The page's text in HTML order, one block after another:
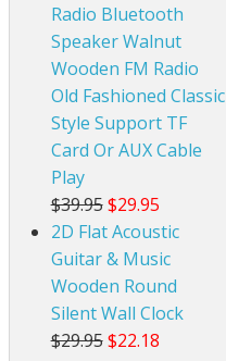
Radio Bluetooth
Speaker Walnut
Wooden FM Radio
Old Fashioned Classic
Style Support TF
Card Or AUX Cable
Play
$39.95 $29.95
2D Flat Acoustic
Guitar & Music
Wooden Round
Silent Wall Clock
$29.95 $22.18